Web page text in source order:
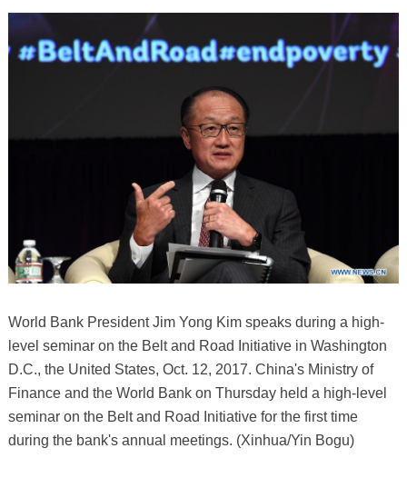
World Bank President Jim Yong Kim speaks during a high-
level seminar on the Belt and Road Initiative in Washington
D.C., the United States, Oct. 12, 2017. China's Ministry of
Finance and the World Bank on Thursday held a high-level
seminar on the Belt and Road Initiative for the first time
during the bank's annual meetings. (Xinhua/Yin Bogu)